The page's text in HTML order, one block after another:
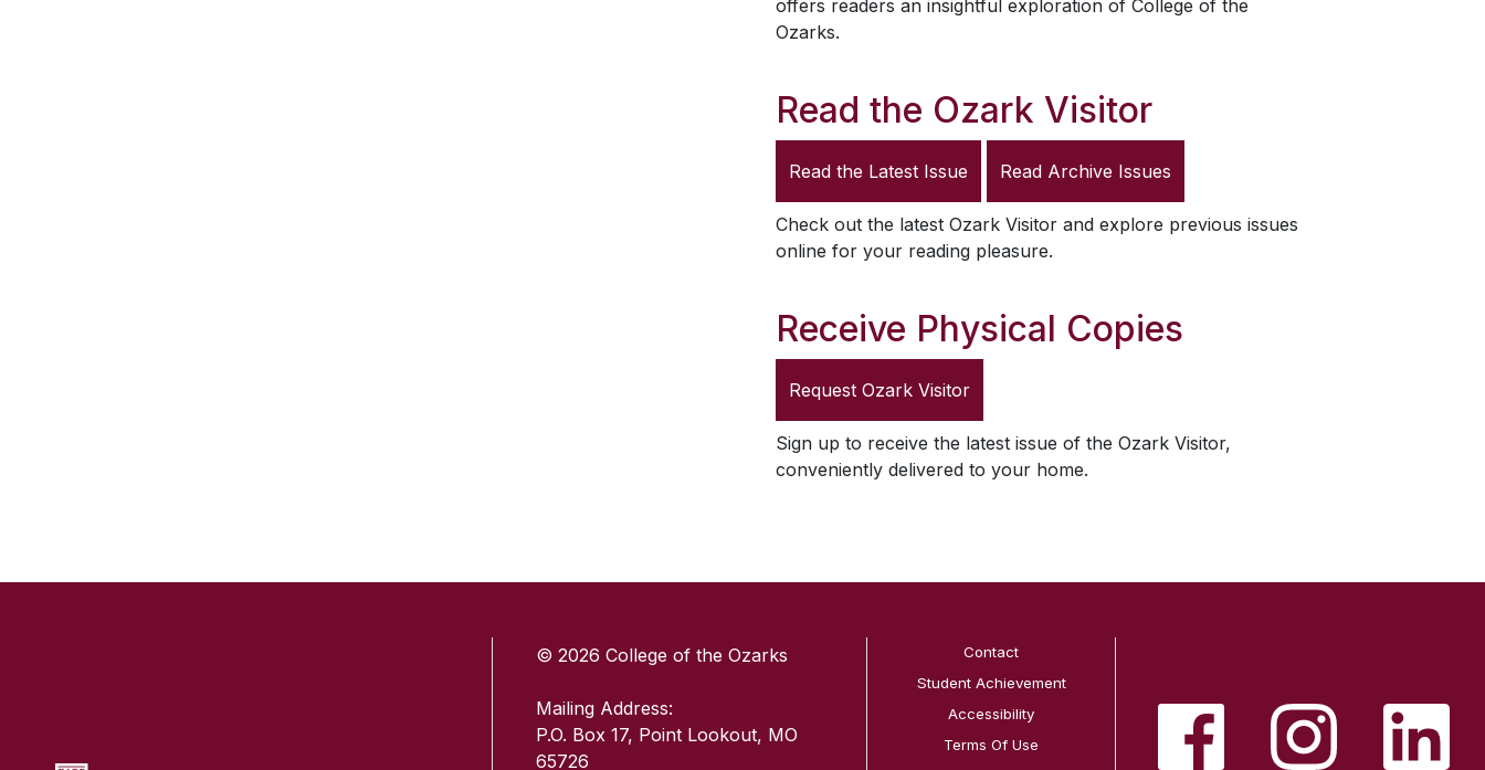
offers readers an insightful exploration of College of the
Ozarks.
Read the Ozark Visitor
Read the Latest Issue Read Archive Issues
Check out the latest Ozark Visitor and explore previous issues
online for your reading pleasure.
Receive Physical Copies
Request Ozark Visitor
Sign up to receive the latest issue of the Ozark Visitor,
conveniently delivered to your home.
© 2026 College of the Ozarks
Mailing Address:
P.O. Box 17, Point Lookout, MO
65726
Contact
Student Achievement
Accessibility
Terms Of Use